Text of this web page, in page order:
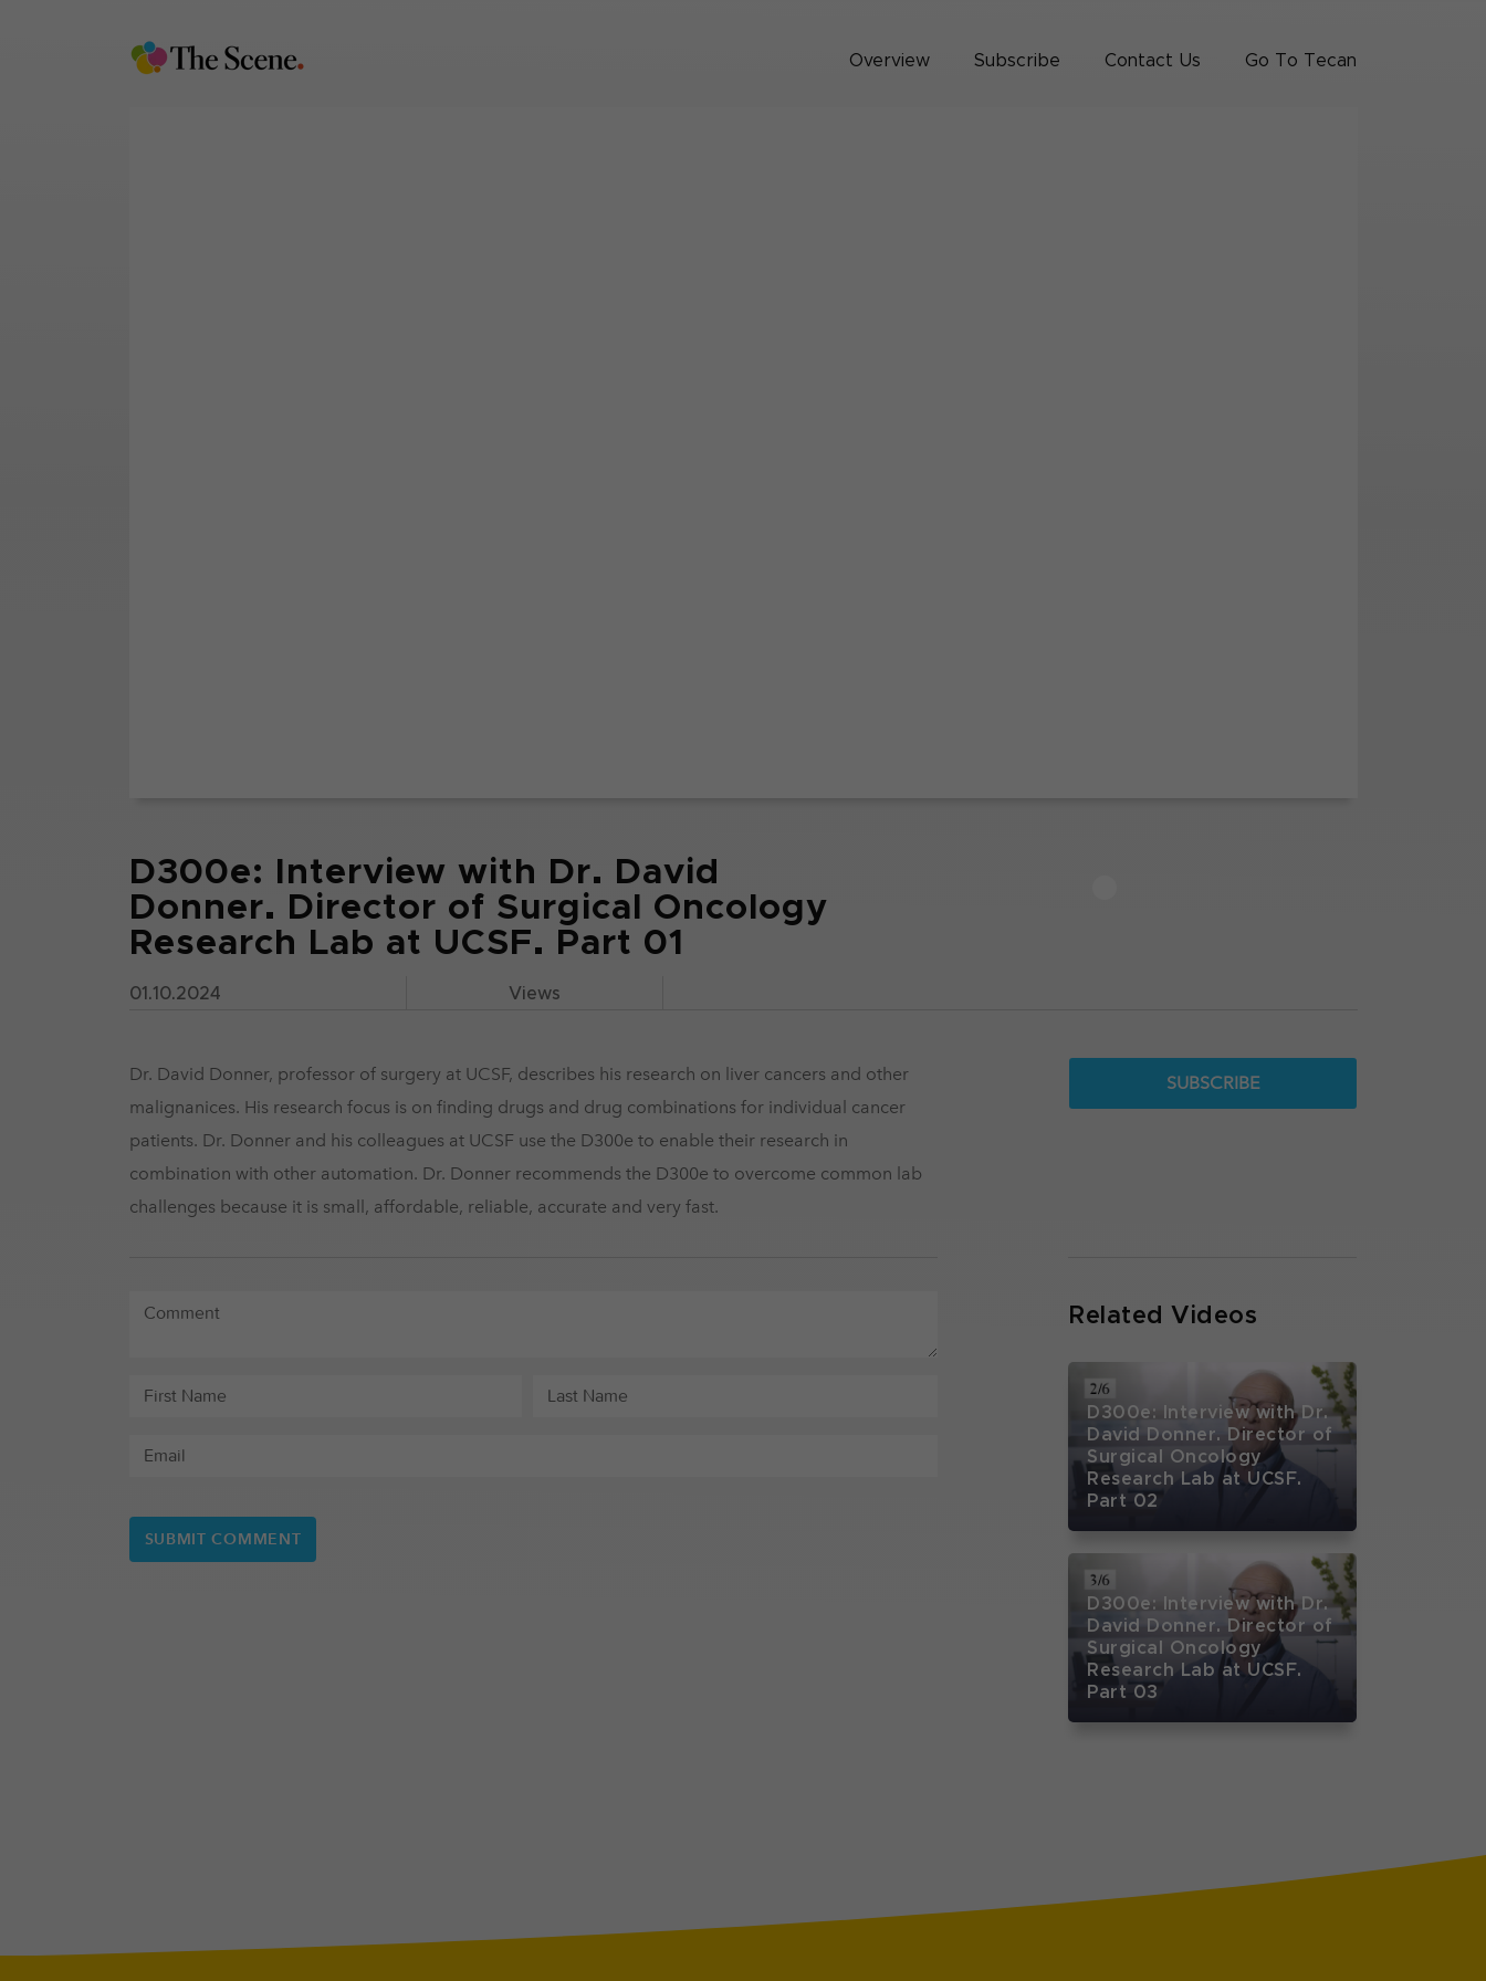
Overview Subscribe Contact Us Go To Tecan
D300e: Interview with Dr. David
Donner. Director of Surgical Oncology
Research Lab at UCSF. Part 01
01.10.2024 Views
Dr. David Donner, professor of surgery at UCSF, describes his research on liver cancers and other
malignanices. His research focus is on finding drugs and drug combinations for individual cancer
patients. Dr. Donner and his colleagues at UCSF use the D300e to enable their research in
combination with other automation. Dr. Donner recommends the D300e to overcome common lab
challenges because it is small, affordable, reliable, accurate and very fast.
SUBSCRIBE
Related Videos
D300e: Interview with Dr.
David Donner. Director of
Surgical Oncology
Research Lab at UCSF.
Part 02
D300e: Interview with Dr.
David Donner. Director of
Surgical Oncology
Research Lab at UCSF.
Part 03